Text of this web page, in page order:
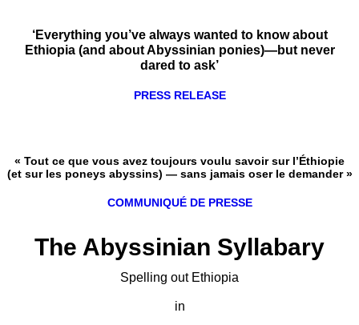
‘Everything you’ve always wanted to know about
Ethiopia (and about Abyssinian ponies)—but never
dared to ask’
PRESS RELEASE
« Tout ce que vous avez toujours voulu savoir sur l’Éthiopie
(et sur les poneys abyssins) — sans jamais oser le demander »
COMMUNIQUÉ DE PRESSE
The Abyssinian Syllabary
Spelling out Ethiopia
in